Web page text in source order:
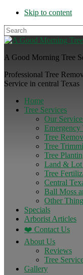
Skip to content
Search
A Good Morning Tree
Professional Tree
Service in central Texas
Home
Tree Services
Our
Tree
Tree
Tree
Land & Lot
Tree
Central
Ball Moss
Other
Specials
Arborist Articles
❤️ Contact Us
About Us
Reviews
Tree
Gallery